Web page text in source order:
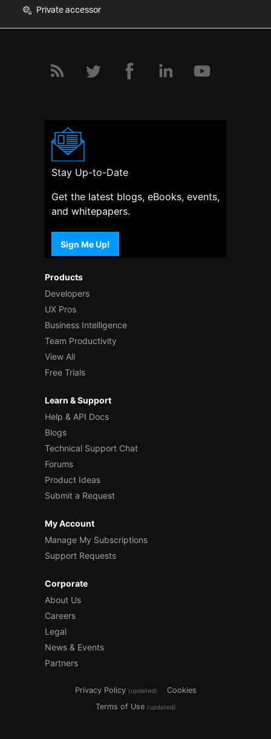
Private accessor
Products
Developers
UX Pros
Business Intelligence
Team Productivity
View All
Free Trials
Learn & Support
Help & API Docs
Blogs
Technical Support Chat
Forums
Product Ideas
Submit a Request
My Account
Manage My Subscriptions
Support Requests
Corporate
About Us
Careers
Legal
News & Events
Partners
Stay Up-to-Date
Get the latest blogs, eBooks, events,
and whitepapers.
Sign Me Up!
Privacy Policy (updated)
Cookies
Terms of Use (updated)